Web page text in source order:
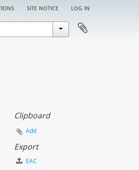
site notice log in
Clipboard
Add
Export
EAC